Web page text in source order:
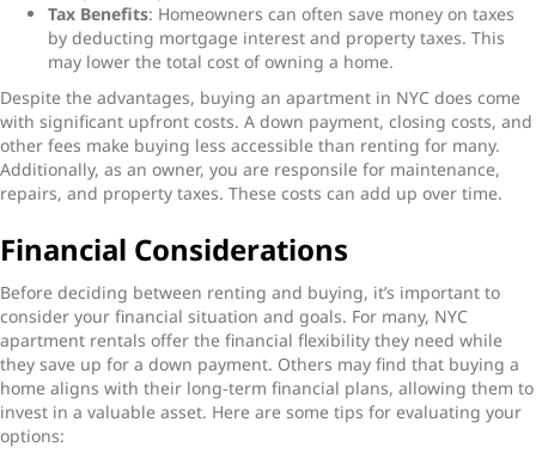
Tax Benefits: Homeowners can often save money on taxes
by deducting mortgage interest and property taxes. This
may lower the total cost of owning a home.
Despite the advantages, buying an apartment in NYC does come
with significant upfront costs. A down payment, closing costs, and
other fees make buying less accessible than renting for many.
Additionally, as an owner, you are responsile for maintenance,
repairs, and property taxes. These costs can add up over time.
Financial Considerations
Before deciding between renting and buying, it’s important to
consider your financial situation and goals. For many, NYC
apartment rentals offer the financial flexibility they need while
they save up for a down payment. Others may find that buying a
home aligns with their long-term financial plans, allowing them to
invest in a valuable asset. Here are some tips for evaluating your
options: